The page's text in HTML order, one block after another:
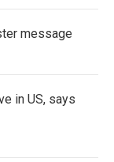
message
in US, says